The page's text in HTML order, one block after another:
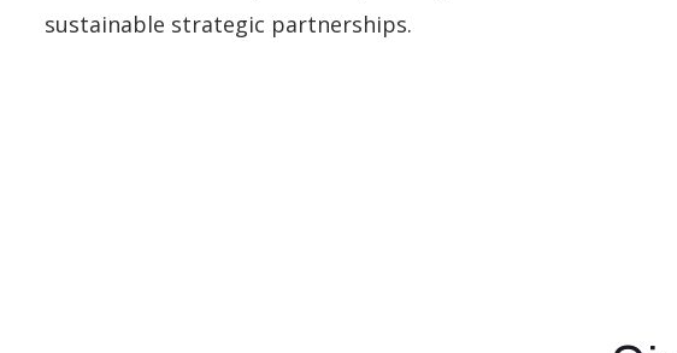
sustainable strategic partnerships.